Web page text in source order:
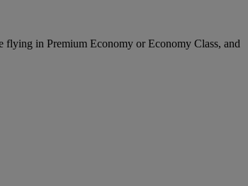
flying in Premium Economy or Economy Class, and